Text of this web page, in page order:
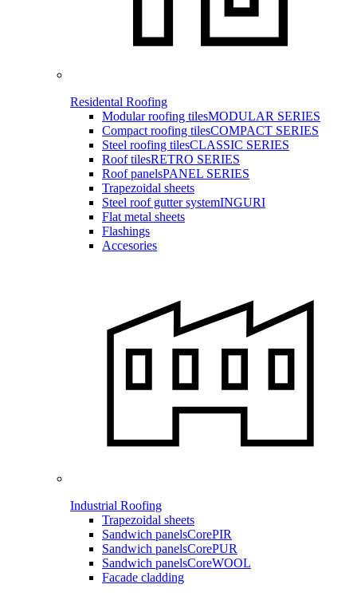
Residental Roofing
Modular roofing tilesMODULAR SERIES
Compact roofing tilesCOMPACT SERIES
Steel roofing tilesCLASSIC SERIES
Roof tilesRETRO SERIES
Roof panelsPANEL SERIES
Trapezoidal sheets
Steel roof gutter systemINGURI
Flat metal sheets
Flashings
Accesories
Industrial Roofing
Trapezoidal sheets
Sandwich panelsCorePIR
Sandwich panelsCorePUR
Sandwich panelsCoreWOOL
Facade cladding